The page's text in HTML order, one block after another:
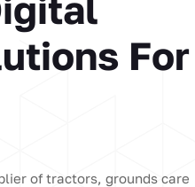
For
of tractors, grounds care